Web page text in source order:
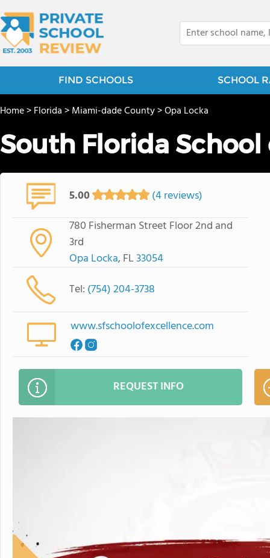
FIND SCHOOLS SCHOOL
Home>Florida>Miami-dade County>Opa Locka
South Florida
5.00
(4 reviews)
780 Fisherman Street Floor 2nd and
3rd
Opa Locka, FL33054
Tel: (754) 204-3738
www.sfschoolofexcellence.com
REQUEST INFO